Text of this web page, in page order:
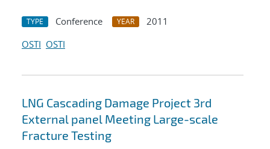
TYPE Conference YEAR
2011
OSTI OSTI
LNG Cascading Damage Project 3rd
External panel Meeting Large-scale
Fracture Testing